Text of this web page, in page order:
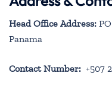
Head Office Address:
Panama
Contact Number: +507